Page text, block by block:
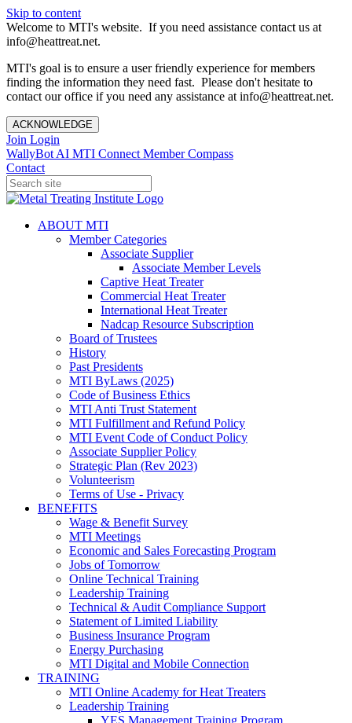
Skip to content
Welcome to MTI's website. If you need assistance contact us at
info@heattreat.net.
MTI's goal is to ensure a user friendly experience for members
finding the information they need fast. Please don't hesitate to
contact our office if you need any assistance at info@heattreat.net.
ACKNOWLEDGE
Join Login
WallyBot AI MTI Connect Member Compass
Contact
ABOUT MTI
Member Categories
Associate Supplier
Associate Member Levels
Captive Heat Treater
Commercial Heat Treater
International Heat Treater
Nadcap Resource Subscription
Board of Trustees
History
Past Presidents
MTI ByLaws (2025)
Code of Business Ethics
MTI Anti Trust Statement
MTI Fulfillment and Refund Policy
MTI Event Code of Conduct Policy
Associate Supplier Policy
Strategic Plan (Rev 2023)
Volunteerism
Terms of Use - Privacy
BENEFITS
Wage & Benefit Survey
MTI Meetings
Economic and Sales Forecasting Program
Jobs of Tomorrow
Online Technical Training
Leadership Training
Technical & Audit Compliance Support
Statement of Limited Liability
Business Insurance Program
Energy Purchasing
MTI Digital and Mobile Connection
TRAINING
MTI Online Academy for Heat Treaters
Leadership Training
YES Management Training Program